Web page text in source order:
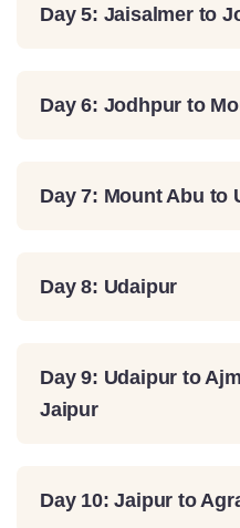
Day 5: Jaisalmer to
Day 6: Jodhpur to
Day 7: Mount Abu to
Day 8: Udaipur
Day 9: Udaipur to
Jaipur
Day 10: Jaipur to